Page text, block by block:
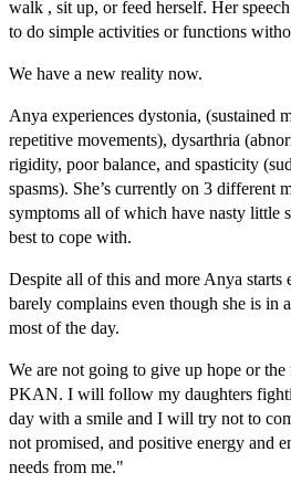
walk , sit up, or feed herself. Her
to do simple activities or functions
We have a new reality now.
Anya experiences dystonia, (sustained
repetitive movements), dysarthria
rigidity, poor balance, and spasticity
spasms). She’s currently on 3 different
symptoms all of which have nasty little
best to cope with.
Despite all of this and more Anya starts
barely complains even though she is in
most of the day.
We are not going to give up hope or the
PKAN. I will follow my daughters
day with a smile and I will try not to
not promised, and positive energy and
needs from me."